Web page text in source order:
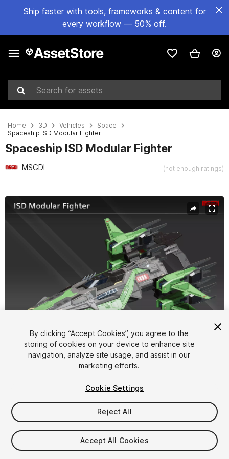
Ship faster with tools, frameworks & content for
every workflow — 50% off.
Search for assets
Home 3D Vehicles
Space
Spaceship ISD Modular Fighter
Spaceship ISD Modular Fighter
MSGDI (not enough ratings)
Active slide: 1 of 17
1/17
$15
Taxes/VAT calculated at checkout
By clicking “Accept Cookies”, you agree to the
storing of cookies on your device to enhance site
navigation, analyze site usage, and assist in our
marketing efforts.
Cookie Settings
Reject All
Accept All Cookies